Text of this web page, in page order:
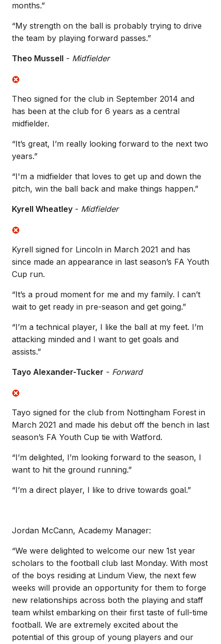
months.”
“My strength on the ball is probably trying to drive
the team by playing forward passes.”
Theo Mussell - Midfielder
Theo signed for the club in September 2014 and
has been at the club for 6 years as a central
midfielder.
“It’s great, I’m really looking forward to the next two
years.”
“I'm a midfielder that loves to get up and down the
pitch, win the ball back and make things happen.”
Kyrell Wheatley - Midfielder
Kyrell signed for Lincoln in March 2021 and has
since made an appearance in last season’s FA Youth
Cup run.
“It’s a proud moment for me and my family. I can’t
wait to get ready in pre-season and get going.”
“I’m a technical player, I like the ball at my feet. I’m
attacking minded and I want to get goals and
assists.”
Tayo Alexander-Tucker - Forward
Tayo signed for the club from Nottingham Forest in
March 2021 and made his debut off the bench in last
season’s FA Youth Cup tie with Watford.
“I’m delighted, I’m looking forward to the season, I
want to hit the ground running.”
“I’m a direct player, I like to drive towards goal.”
Jordan McCann, Academy Manager:
“We were delighted to welcome our new 1st year
scholars to the football club last Monday. With most
of the boys residing at Lindum View, the next few
weeks will provide an opportunity for them to forge
new relationships across both the playing and staff
team whilst embarking on their first taste of full-time
football. We are extremely excited about the
potential of this group of young players and our